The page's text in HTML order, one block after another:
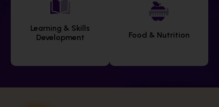
Learning & Skills
Development
Food & Nutrition